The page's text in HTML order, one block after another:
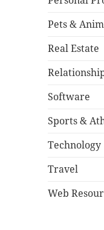
Pets &
Real Estate
Software
Sports &
Technology
Travel
Web